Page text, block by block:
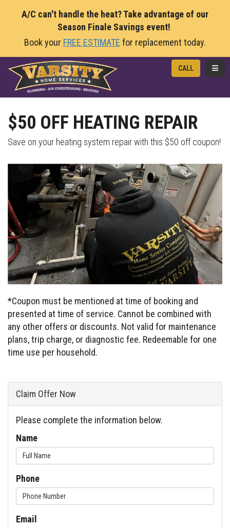
A/C can't handle the heat? Take advantage of our
Season Finale Savings event!
Book your FREE ESTIMATE for replacement today.
CALL
$50 OFF HEATING REPAIR
Save on your heating system repair with this $50 off coupon!
*Coupon must be mentioned at time of booking and
presented at time of service. Cannot be combined with
any other offers or discounts. Not valid for maintenance
plans, trip charge, or diagnostic fee. Redeemable for one
time use per household.
Claim Offer Now
Please complete the information below.
Name
Phone
Email